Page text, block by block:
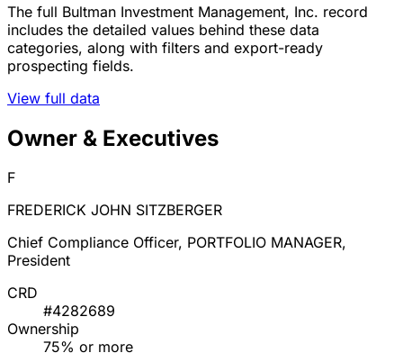
The full Bultman Investment Management, Inc. record
includes the detailed values behind these data
categories, along with filters and export-ready
prospecting fields.
View full data
Owner & Executives
F
FREDERICK JOHN SITZBERGER
Chief Compliance Officer, PORTFOLIO MANAGER,
President
CRD
#4282689
Ownership
75% or more